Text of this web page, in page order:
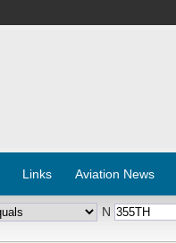
Links Aviation News
N